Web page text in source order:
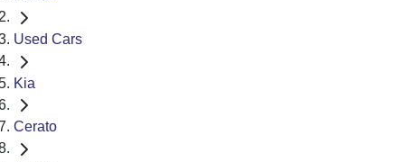
Used Cars
Kia
Cerato